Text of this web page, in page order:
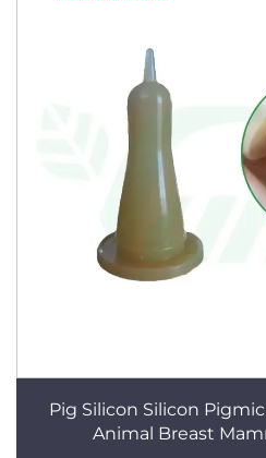
Pig Silicon Silicon
Animal Breast